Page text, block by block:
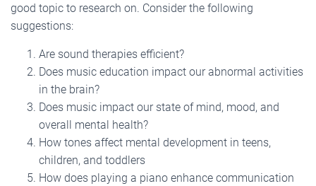
good topic to research on. Consider the following
suggestions:
Are sound therapies efficient?
Does music education impact our abnormal activities
in the brain?
Does music impact our state of mind, mood, and
overall mental health?
How tones affect mental development in teens,
children, and toddlers
How does playing a piano enhance communication